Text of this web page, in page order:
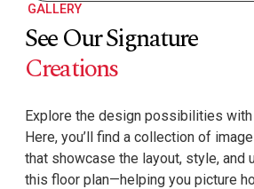
GALLERY
See Our Signature
Creations
Explore the design possibilities with
Here, you’ll find a collection of
that showcase the layout, style, and
this floor plan—helping you picture